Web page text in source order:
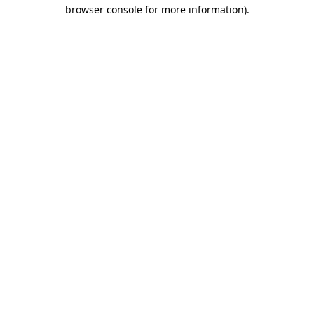
browser console for more information).